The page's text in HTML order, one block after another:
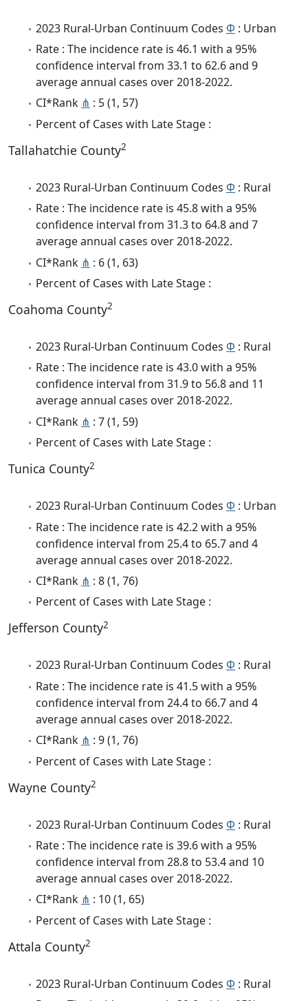
2023 Rural-Urban Continuum Codes Φ : Urban
Rate : The incidence rate is 46.1 with a 95%
confidence interval from 33.1 to 62.6 and 9
average annual cases over 2018-2022.
CI*Rank ⋔ : 5 (1, 57)
Percent of Cases with Late Stage :
Tallahatchie County2
2023 Rural-Urban Continuum Codes Φ : Rural
Rate : The incidence rate is 45.8 with a 95%
confidence interval from 31.3 to 64.8 and 7
average annual cases over 2018-2022.
CI*Rank ⋔ : 6 (1, 63)
Percent of Cases with Late Stage :
Coahoma County2
2023 Rural-Urban Continuum Codes Φ : Rural
Rate : The incidence rate is 43.0 with a 95%
confidence interval from 31.9 to 56.8 and 11
average annual cases over 2018-2022.
CI*Rank ⋔ : 7 (1, 59)
Percent of Cases with Late Stage :
Tunica County2
2023 Rural-Urban Continuum Codes Φ : Urban
Rate : The incidence rate is 42.2 with a 95%
confidence interval from 25.4 to 65.7 and 4
average annual cases over 2018-2022.
CI*Rank ⋔ : 8 (1, 76)
Percent of Cases with Late Stage :
Jefferson County2
2023 Rural-Urban Continuum Codes Φ : Rural
Rate : The incidence rate is 41.5 with a 95%
confidence interval from 24.4 to 66.7 and 4
average annual cases over 2018-2022.
CI*Rank ⋔ : 9 (1, 76)
Percent of Cases with Late Stage :
Wayne County2
2023 Rural-Urban Continuum Codes Φ : Rural
Rate : The incidence rate is 39.6 with a 95%
confidence interval from 28.8 to 53.4 and 10
average annual cases over 2018-2022.
CI*Rank ⋔ : 10 (1, 65)
Percent of Cases with Late Stage :
Attala County2
2023 Rural-Urban Continuum Codes Φ : Rural